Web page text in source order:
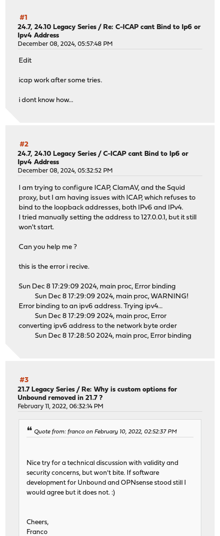
#1
24.7, 24.10 Legacy Series / Re: C-ICAP cant Bind to Ip6 or
Ipv4 Address
December 08, 2024, 05:57:48 PM
Edit
icap work after some tries.
i dont know how...
#2
24.7, 24.10 Legacy Series /C-ICAP cant Bind to Ip6 or
Ipv4 Address
December 08, 2024, 05:32:52 PM
I am trying to configure ICAP, ClamAV, and the Squid
proxy, but I am having issues with ICAP, which refuses to
bind to the loopback addresses, both IPv6 and IPv4.
I tried manually setting the address to 127.0.0.1, but it still
won't start.
Can you help me ?
this is the error i recive.
Sun Dec 8 17:29:09 2024, main proc, Error binding
Sun Dec 8 17:29:09 2024, main proc, WARNING!
Error binding to an ipv6 address. Trying ipv4...
Sun Dec 8 17:29:09 2024, main proc, Error
converting ipv6 address to the network byte order
Sun Dec 8 17:28:50 2024, main proc, Error binding
#3
21.7 Legacy Series /Re: Why is custom options for
Unbound removed in 21.7 ?
February 11, 2022, 06:32:14 PM
Quote from: franco on February 10, 2022, 02:52:37 PM
Nice try for a technical discussion with validity and
security concerns, but won't bite. If software
development for Unbound and OPNsense stood still I
would agree but it does not. :)
Cheers,
Franco